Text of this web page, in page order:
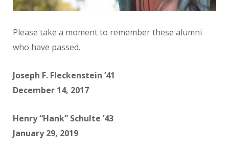
Please take a moment to remember these alumni
who have passed.
Joseph F. Fleckenstein ’41
December 14, 2017
Henry “Hank” Schulte ’43
January 29, 2019